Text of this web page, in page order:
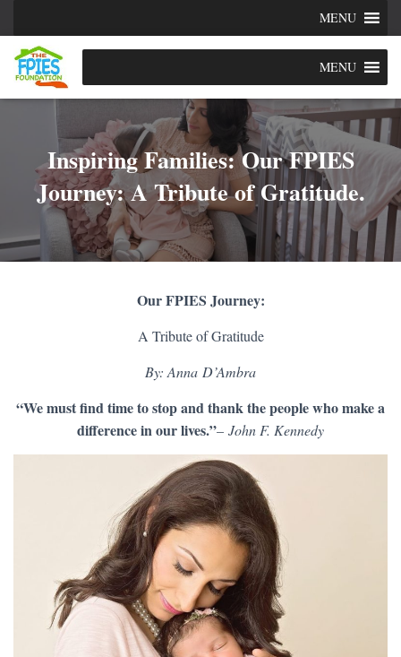
MENU
MENU
Inspiring Families: Our FPIES
Journey: A Tribute of Gratitude.
Our FPIES Journey:
A Tribute of Gratitude
By: Anna D’Ambra
“We must find time to stop and thank the people who make a
difference in our lives.”– John F. Kennedy